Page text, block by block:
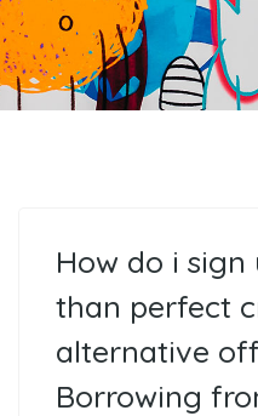
How do i sign
than perfect
alternative
Borrowing